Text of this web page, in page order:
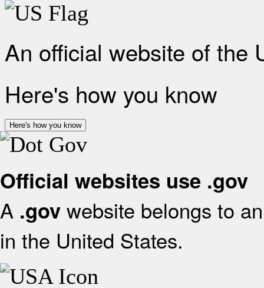
An official website of the
Here's how you know
Here's how you know
Official websites use .gov
A .gov website belongs to
in the United States.